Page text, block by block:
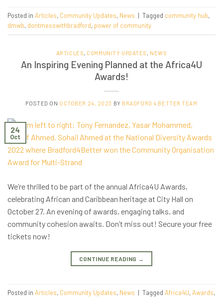
Posted in Articles, Community Updates, News | Tagged community hub,
dmwb, dontmesswithbradford, power of community
ARTICLES, COMMUNITY UPDATES , NEWS
An Inspiring Evening Planned at the Africa4U
Awards!
POSTED ON OCTOBER 24, 2023 BY BRADFORD 4 BETTER TEAM
24
Oct
We’re thrilled to be part of the annual Africa4U Awards,
celebrating African and Caribbean heritage at City Hall on
October 27. An evening of awards, engaging talks, and
community cohesion awaits. Don’t miss out! Secure your free
tickets now!
CONTINUE READING →
Posted in Articles, Community Updates, News | Tagged Africa4U, Awards,